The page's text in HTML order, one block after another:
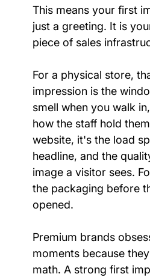
This means your first
just a greeting. It is
piece of sales
For a physical store,
impression is the
smell when you walk
how the staff hold
website, it's the load
headline, and the
image a visitor sees.
the packaging before
opened.
Premium brands
moments because
math. A strong first